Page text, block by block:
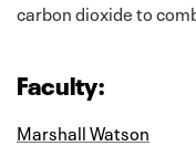
carbon dioxide to
Faculty:
Marshall Watson